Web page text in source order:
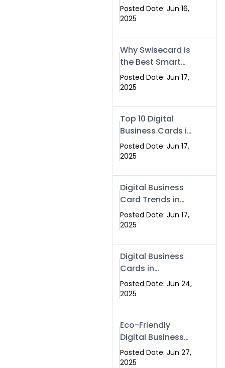
Making Company
– Create Smart
Posted Date: Jun 16,
2025
Why Swisecard is
the Best Smart
Visiting Card
Solution in
Pakistan (2025)
Posted Date: Jun 17,
2025
Top 10 Digital
Business Cards in
Islamabad,
Pakistan (2025)
Posted Date: Jun 17,
2025
Digital Business
Card Trends in
Islamabad
(2025): Why
Making the
Switch
Posted Date: Jun 17,
2025
Digital Business
Cards in
Islamabad &
Rawalpindi
Posted Date: Jun 24,
2025
Eco-Friendly
Digital Business
Cards in
Islamabad | Go
Posted Date: Jun 27,
2025